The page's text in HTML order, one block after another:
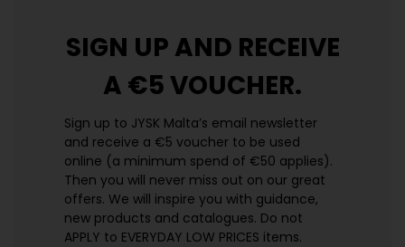
SIGN UP AND RECEIVE
A €5 VOUCHER.
Sign up to JYSK Malta’s email newsletter
and receive a €5 voucher to be used
online (a minimum spend of €50 applies).
Then you will never miss out on our great
offers. We will inspire you with guidance,
new products and catalogues.​ Do not
APPLY to EVERYDAY LOW PRICES items.